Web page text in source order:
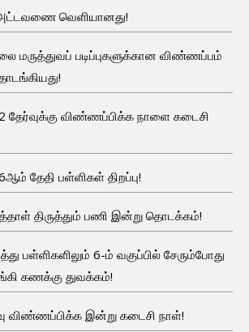
அட்டவணை வெளியானது!
மருத்துவப் படிப்புகளுக்கான விண்ணப்பம்
2 தேர்வுக்கு விண்ணப்பிக்க நாளை கடைசி
தேதி பள்ளிகள் திறப்பு!
திருத்தும் பணி இன்று தொடக்கம்!
பள்ளிகளிலும் 6-ம் வகுப்பில் சேரும்போது
கணக்கு துவக்கம்!
விண்ணப்பிக்க இன்று கடைசி நாள்!